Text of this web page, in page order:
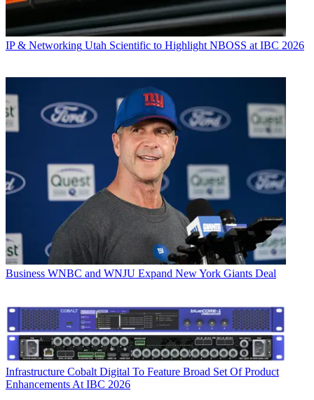
IP & Networking Utah Scientific to Highlight NBOSS at IBC 2026
Business WNBC and WNJU Expand New York Giants Deal
Infrastructure Cobalt Digital To Feature Broad Set Of Product
Enhancements At IBC 2026